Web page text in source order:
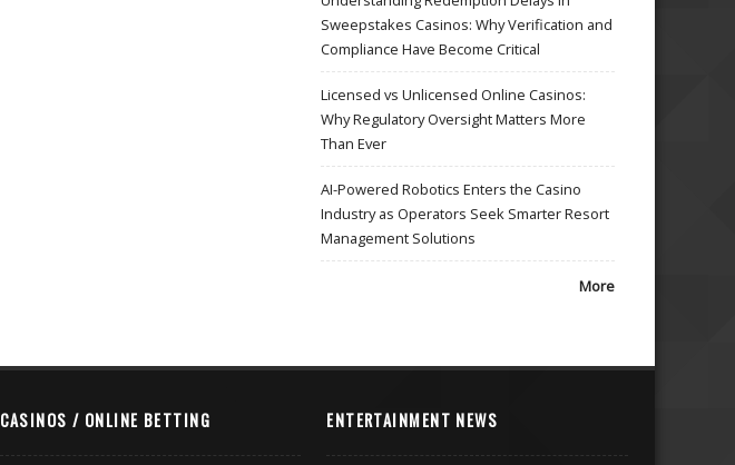
Sweepstakes Casinos: Why Verification and
Compliance Have Become Critical
Licensed vs Unlicensed Online Casinos:
Why Regulatory Oversight Matters More
Than Ever
AI-Powered Robotics Enters the Casino
Industry as Operators Seek Smarter Resort
Management Solutions
More
CASINOS / ONLINE BETTING ENTERTAINMENT NEWS